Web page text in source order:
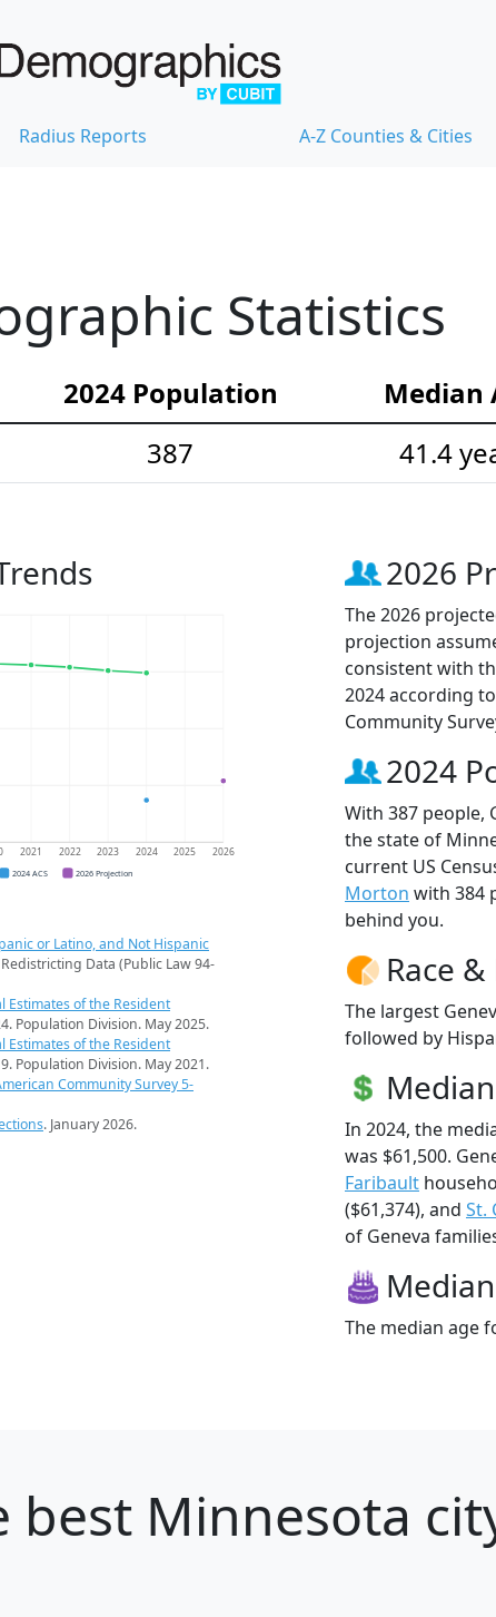
Radius Reports A-Z Counties & Cities
Statistics
2024 Population Median
387 41.4
2021 2022 2023 2024 2025 2026
2024 ACS 2026 Projection
or Latino, and Not Hispanic
Data (Public Law 94-
Estimates of the Resident
Population Division. May 2025.
Estimates of the Resident
Population Division. May 2021.
Community Survey 5-
. January 2026.
2026
The 2026
projection
consistent with
2024 according
Community
2024
With 387 people,
the state of
current US
Morton with 384
behind you.
Race
The largest
followed by
In 2024, the
was $61,500.
Faribault
($61,374), and St.
of Geneva
The median age
best Minnesota